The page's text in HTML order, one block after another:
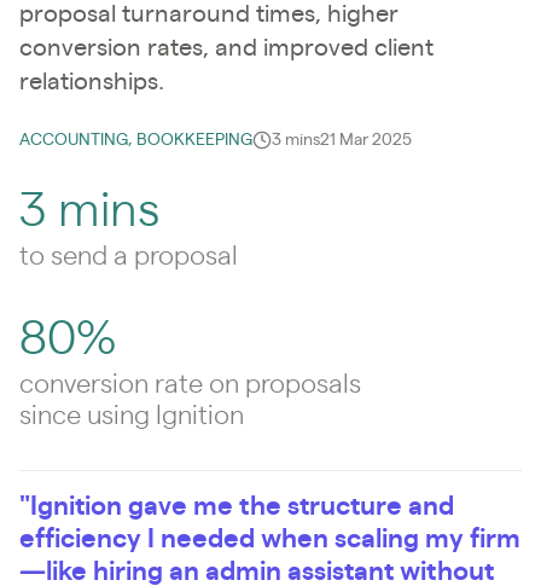
proposal turnaround times, higher
conversion rates, and improved client
relationships. ​
ACCOUNTING, BOOKKEEPING 3 mins21 Mar 2025
3 mins
to send a proposal
80%
conversion rate on proposals
since using Ignition
"Ignition gave me the structure and
efficiency I needed when scaling my firm
—like hiring an admin assistant without